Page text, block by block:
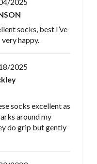
socks, best I’ve
happy.
2025
socks excellent as
around my
do grip but gently